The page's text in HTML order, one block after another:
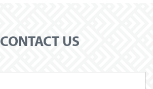
CONTACT US